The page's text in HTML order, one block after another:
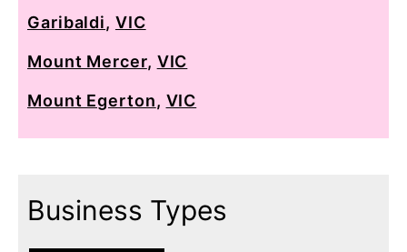
Garibaldi, VIC
Mount Mercer, VIC
Mount Egerton, VIC
Business Types